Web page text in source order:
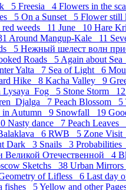
5 Freesia 4 Flowers in the
5 On a Sunset 5 Flower
red weeds 11 June 10 Hare
Around Mangup-Kale 11
5 Нежный шелест волн
Roads 5 Again about
Yalta 7 Sea of Light 6
Hike 8 Kacha Valley 9
Lysaya_Fog 5 Stone Storm 12
7 Peach Blossom 5
in Autumn 9 Snowfall 19
Nasty dance 7 Peach Leaves
6 RWB 5 Zone
Dark 3 Snails 3
Великой Отечественной 4
Sketchs 38 Urban
of Lifless 6 Last day
fishes 5Yellow and other